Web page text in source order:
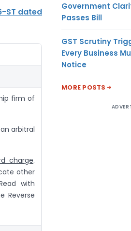
ST dated
firm of
arbitral
charge.
other
with
Reverse
Government
Passes Bill
GST Scrutiny
Every Business
Notice
MORE POSTS